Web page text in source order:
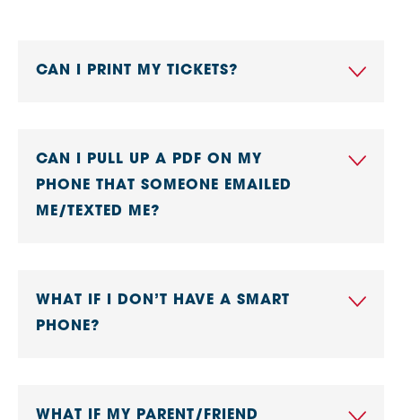
CAN I PRINT MY TICKETS?
CAN I PULL UP A PDF ON MY
PHONE THAT SOMEONE EMAILED
ME/TEXTED ME?
WHAT IF I DON’T HAVE A SMART
PHONE?
WHAT IF MY PARENT/FRIEND